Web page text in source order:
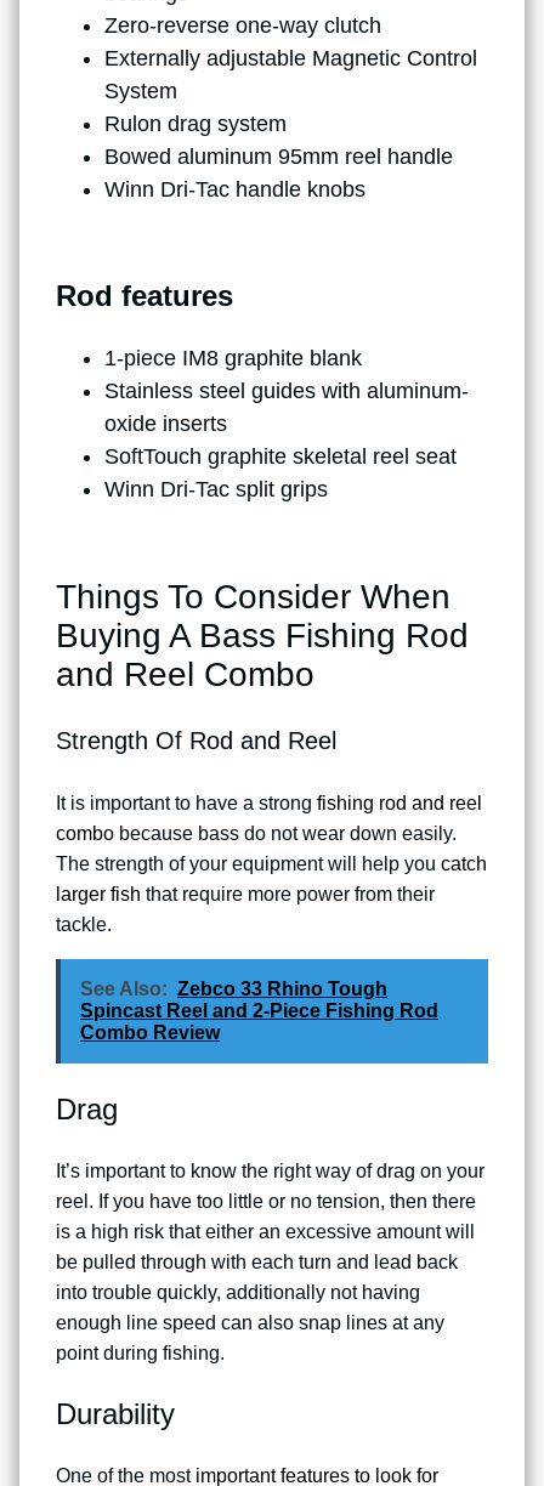
Zero-reverse one-way clutch
Externally adjustable Magnetic Control
System
Rulon drag system
Bowed aluminum 95mm reel handle
Winn Dri-Tac handle knobs
Rod features
1-piece IM8 graphite blank
Stainless steel guides with aluminum-
oxide inserts
SoftTouch graphite skeletal reel seat
Winn Dri-Tac split grips
Things To Consider When
Buying A Bass Fishing Rod
and Reel Combo
Strength Of Rod and Reel
It is important to have a strong fishing rod and reel
combo because bass do not wear down easily.
The strength of your equipment will help you catch
larger fish that require more power from their
tackle.
See Also: Zebco 33 Rhino Tough
Spincast Reel and 2-Piece Fishing Rod
Combo Review
Drag
It’s important to know the right way of drag on your
reel. If you have too little or no tension, then there
is a high risk that either an excessive amount will
be pulled through with each turn and lead back
into trouble quickly, additionally not having
enough line speed can also snap lines at any
point during fishing.
Durability
One of the most important features to look for